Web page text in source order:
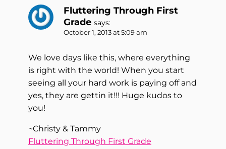
Fluttering Through First
Grade says:
October 1, 2013 at 5:09 am
We love days like this, where everything
is right with the world! When you start
seeing all your hard work is paying off and
yes, they are gettin it!!! Huge kudos to
you!
~Christy & Tammy
Fluttering Through First Grade